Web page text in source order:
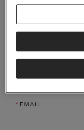
*LAST NAME
* EMAIL